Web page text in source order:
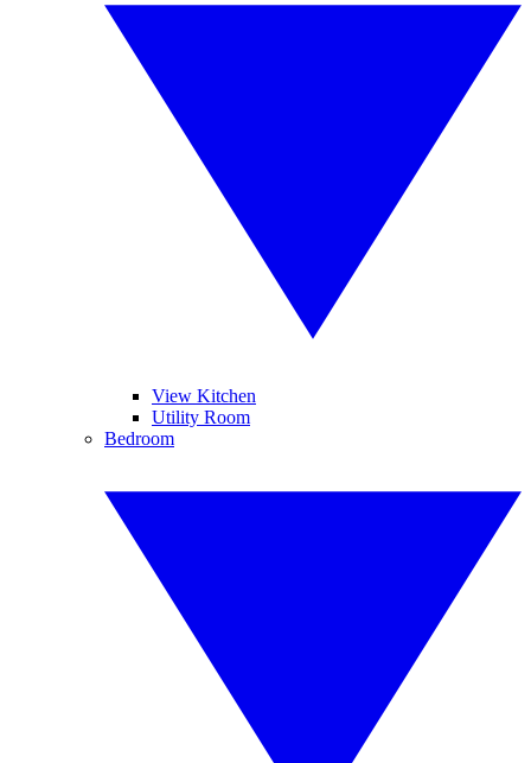
View Kitchen
Utility Room
Bedroom